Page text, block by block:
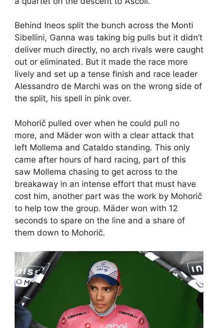
Behind Ineos split the bunch across the Monti
Sibellini, Ganna was taking big pulls but it didn’t
deliver much directly, no arch rivals were caught
out or eliminated. But it made the race more
lively and set up a tense finish and race leader
Alessandro de Marchi was on the wrong side of
the split, his spell in pink over.
Mohorič pulled over when he could pull no
more, and Mäder won with a clear attack that
left Mollema and Cataldo standing. This only
came after hours of hard racing, part of this
saw Mollema chasing to get across to the
breakaway in an intense effort that must have
cost him, another part was the work by Mohorič
to help tow the group. Mäder won with 12
seconds to spare on the line and a share of
them down to Mohorič.